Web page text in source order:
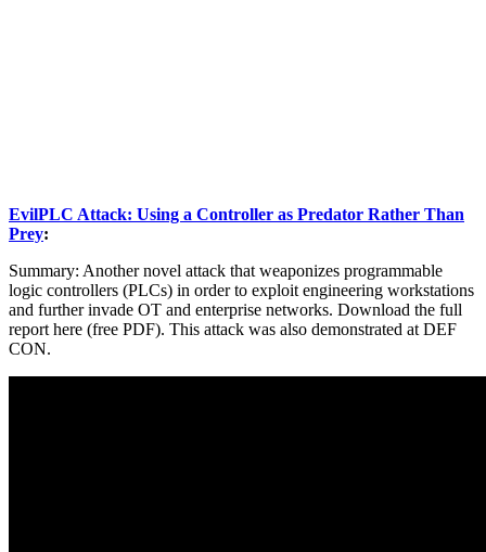
EvilPLC Attack: Using a Controller as Predator Rather Than
Prey:
Summary: Another novel attack that weaponizes programmable
logic controllers (PLCs) in order to exploit engineering workstations
and further invade OT and enterprise networks. Download the full
report here (free PDF). This attack was also demonstrated at DEF
CON.